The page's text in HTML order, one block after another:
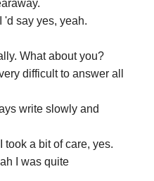
'd say yes, yeah.
What about you?
difficult to answer all
write slowly and
a bit of care, yes.
I was quite